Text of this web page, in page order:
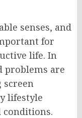
senses, and
for
life. In
problems are
screen
lifestyle
conditions.